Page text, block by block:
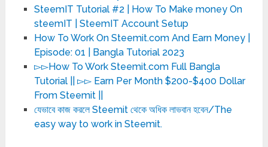
SteemIT Tutorial #2 | How To Make money On
steemIT | SteemIT Account Setup
How To Work On Steemit.com And Earn Money |
Episode: 01 | Bangla Tutorial 2023
▻▻How To Work Steemit.com Full Bangla
Tutorial || ▻▻ Earn Per Month $200-$400 Dollar
From Steemit ||
যেভাবে কাজ করলে Steemit থেকে অধিক লাভবান হবেন/The
easy way to work in Steemit.